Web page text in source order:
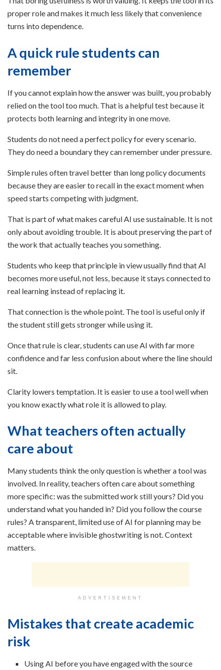
proper role and makes it much less likely that convenience
turns into dependence.
A quick rule students can
remember
If you cannot explain how the answer was built, you probably
relied on the tool too much. That is a helpful test because it
protects both learning and integrity in one move.
Students do not need a perfect policy for every scenario.
They do need a boundary they can remember under pressure.
Simple rules often travel better than long policy documents
because they are easier to recall in the exact moment when
speed starts competing with judgment.
That is part of what makes careful AI use sustainable. It is not
only about avoiding trouble. It is about preserving the part of
the work that actually teaches you something.
Students who keep that principle in view usually find that AI
becomes more useful, not less, because it stays connected to
real learning instead of replacing it.
That connection is the whole point. The tool is useful only if
the student still gets stronger while using it.
Once that rule is clear, students can use AI with far more
confidence and far less confusion about where the line should
sit.
Clarity lowers temptation. It is easier to use a tool well when
you know exactly what role it is allowed to play.
What teachers often actually
care about
Many students think the only question is whether a tool was
involved. In reality, teachers often care about something
more specific: was the submitted work still yours? Did you
understand what you handed in? Did you follow the course
rules? A transparent, limited use of AI for planning may be
acceptable where invisible ghostwriting is not. Context
matters.
ADVERTISEMENT
Mistakes that create academic
risk
Using AI before you have engaged with the source